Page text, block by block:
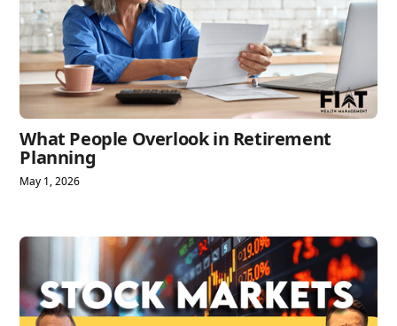
What People Overlook in Retirement
Planning
May 1, 2026